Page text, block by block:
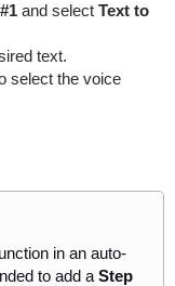
and select Text to
text.
select the voice
in an auto-
to add a Step